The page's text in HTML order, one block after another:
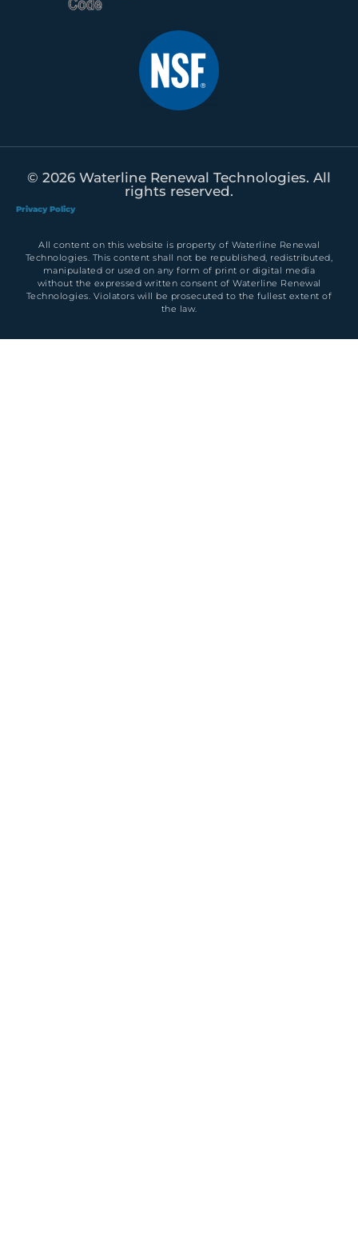
© 2026 Waterline Renewal Technologies. All
rights reserved.
Privacy Policy
All content on this website is property of Waterline Renewal
Technologies. This content shall not be republished, redistributed,
manipulated or used on any form of print or digital media
without the expressed written consent of Waterline Renewal
Technologies. Violators will be prosecuted to the fullest extent of
the law.